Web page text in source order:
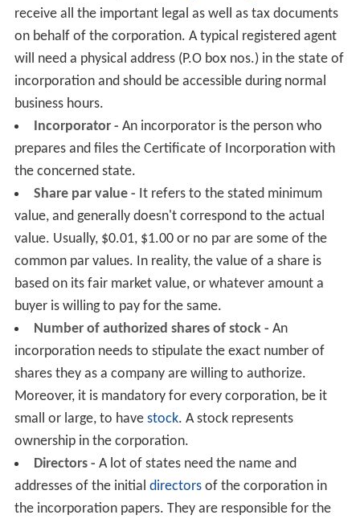
receive all the important legal as well as tax documents
on behalf of the corporation. A typical registered agent
will need a physical address (P.O box nos.) in the state of
incorporation and should be accessible during normal
business hours.
Incorporator - An incorporator is the person who
prepares and files the Certificate of Incorporation with
the concerned state.
Share par value - It refers to the stated minimum
value, and generally doesn't correspond to the actual
value. Usually, $0.01, $1.00 or no par are some of the
common par values. In reality, the value of a share is
based on its fair market value, or whatever amount a
buyer is willing to pay for the same.
Number of authorized shares of stock - An
incorporation needs to stipulate the exact number of
shares they as a company are willing to authorize.
Moreover, it is mandatory for every corporation, be it
small or large, to have stock. A stock represents
ownership in the corporation.
Directors - A lot of states need the name and
addresses of the initial directorsof the corporation in
the incorporation papers. They are responsible for the